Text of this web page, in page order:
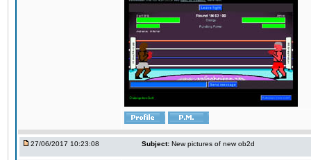
27/06/2017 10:23:08 Subject: New pictures of new ob2d